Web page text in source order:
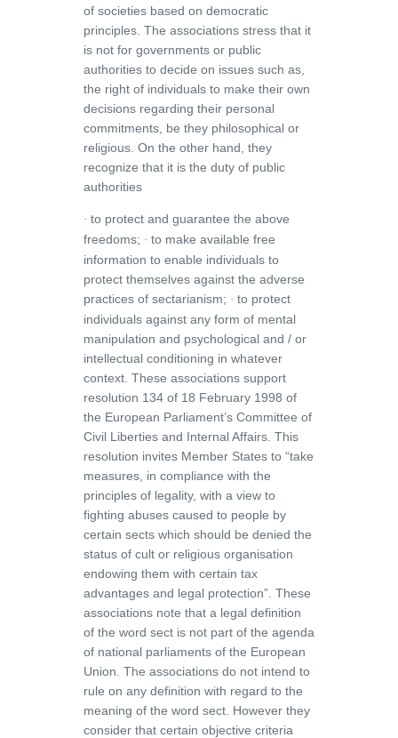
of societies based on democratic
principles. The associations stress that it
is not for governments or public
authorities to decide on issues such as,
the right of individuals to make their own
decisions regarding their personal
commitments, be they philosophical or
religious. On the other hand, they
recognize that it is the duty of public
authorities
· to protect and guarantee the above
freedoms; · to make available free
information to enable individuals to
protect themselves against the adverse
practices of sectarianism; · to protect
individuals against any form of mental
manipulation and psychological and / or
intellectual conditioning in whatever
context. These associations support
resolution 134 of 18 February 1998 of
the European Parliament’s Committee of
Civil Liberties and Internal Affairs. This
resolution invites Member States to “take
measures, in compliance with the
principles of legality, with a view to
fighting abuses caused to people by
certain sects which should be denied the
status of cult or religious organisation
endowing them with certain tax
advantages and legal protection”. These
associations note that a legal definition
of the word sect is not part of the agenda
of national parliaments of the European
Union. The associations do not intend to
rule on any definition with regard to the
meaning of the word sect. However they
consider that certain objective criteria